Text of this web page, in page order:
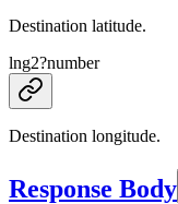
Destination latitude.
lng2?number
Destination longitude.
Response Body